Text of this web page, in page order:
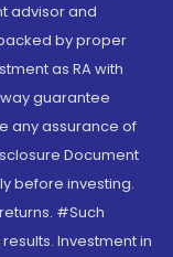
advisor and
by proper
as RA with
guarantee
any assurance of
Document
before investing.
#Such
Investment in